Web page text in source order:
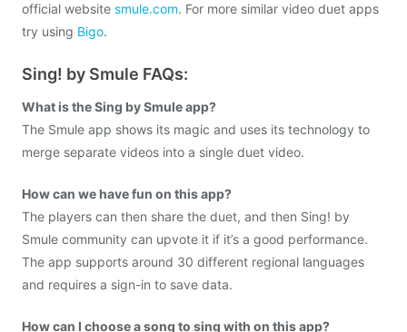
official website smule.com. For more similar video duet apps
try using Bigo.
Sing! by Smule FAQs:
What is the Sing by Smule app?
The Smule app shows its magic and uses its technology to
merge separate videos into a single duet video.
How can we have fun on this app?
The players can then share the duet, and then Sing! by
Smule community can upvote it if it’s a good performance.
The app supports around 30 different regional languages
and requires a sign-in to save data.
How can I choose a song to sing with on this app?